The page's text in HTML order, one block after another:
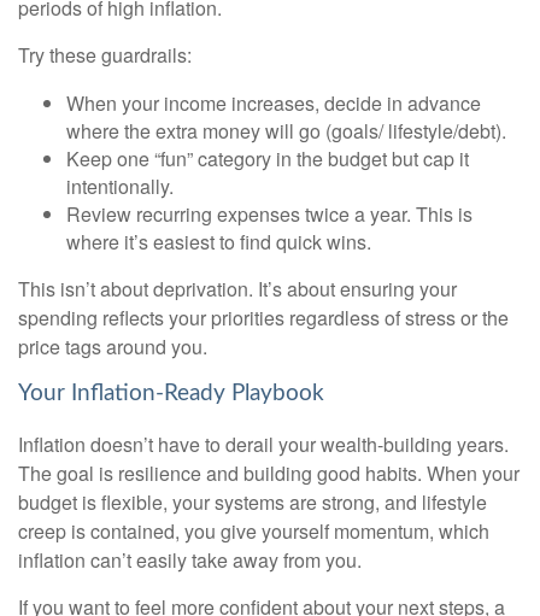
periods of high inflation.
Try these guardrails:
When your income increases, decide in advance
where the extra money will go (goals/ lifestyle/debt).
Keep one “fun” category in the budget but cap it
intentionally.
Review recurring expenses twice a year. This is
where it’s easiest to find quick wins.
This isn’t about deprivation. It’s about ensuring your
spending reflects your priorities regardless of stress or the
price tags around you.
Your Inflation-Ready Playbook
Inflation doesn’t have to derail your wealth-building years.
The goal is resilience and building good habits. When your
budget is flexible, your systems are strong, and lifestyle
creep is contained, you give yourself momentum, which
inflation can’t easily take away from you.
If you want to feel more confident about your next steps, a